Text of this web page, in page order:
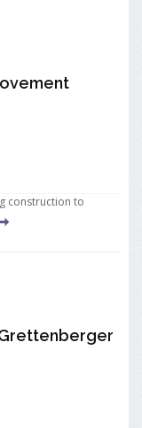
construction to